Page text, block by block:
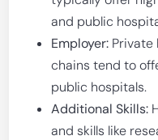
and public
Employer: Private
chains tend to
public hospitals.
Additional Skills:
and skills like